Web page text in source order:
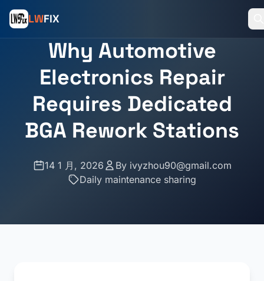
LWFIX
Why Automotive
Electronics Repair
Requires Dedicated
BGA Rework Stations
14 1 月, 2026 By ivyzhou90@gmail.com
Daily maintenance sharing